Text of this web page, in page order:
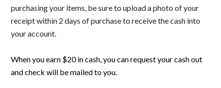
purchasing your items, be sure to upload a photo of your
receipt within 2 days of purchase to receive the cash into
your account.
When you earn $20 in cash, you can request your cash out
and check will be mailed to you.